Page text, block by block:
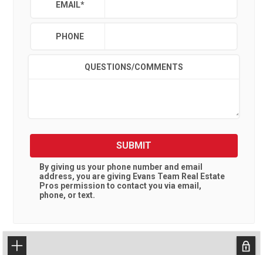
EMAIL*
PHONE
QUESTIONS/COMMENTS
SUBMIT
By giving us your phone number and email
address, you are giving Evans Team Real Estate
Pros permission to contact you via email,
phone, or text.
+